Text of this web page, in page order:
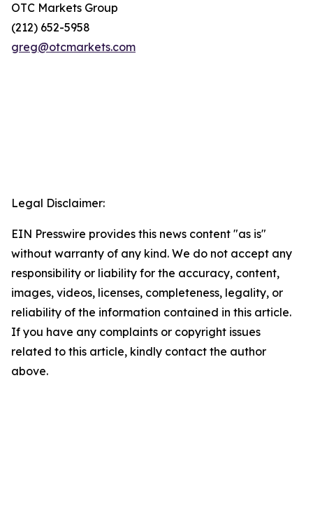
OTC Markets Group
(212) 652-5958
greg@otcmarkets.com
Legal Disclaimer:
EIN Presswire provides this news content "as is"
without warranty of any kind. We do not accept any
responsibility or liability for the accuracy, content,
images, videos, licenses, completeness, legality, or
reliability of the information contained in this article.
If you have any complaints or copyright issues
related to this article, kindly contact the author
above.